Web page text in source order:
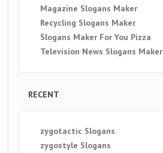
Magazine Slogans Maker
Recycling Slogans Maker
Slogans Maker For You Pizza
Television News Slogans Maker
RECENT
zygotactic Slogans
zygostyle Slogans